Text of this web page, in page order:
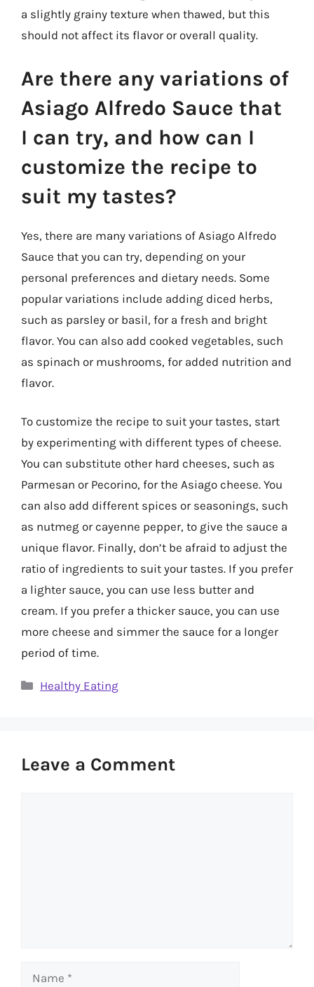
a slightly grainy texture when thawed, but this
should not affect its flavor or overall quality.
Are there any variations of
Asiago Alfredo Sauce that
I can try, and how can I
customize the recipe to
suit my tastes?
Yes, there are many variations of Asiago Alfredo
Sauce that you can try, depending on your
personal preferences and dietary needs. Some
popular variations include adding diced herbs,
such as parsley or basil, for a fresh and bright
flavor. You can also add cooked vegetables, such
as spinach or mushrooms, for added nutrition and
flavor.
To customize the recipe to suit your tastes, start
by experimenting with different types of cheese.
You can substitute other hard cheeses, such as
Parmesan or Pecorino, for the Asiago cheese. You
can also add different spices or seasonings, such
as nutmeg or cayenne pepper, to give the sauce a
unique flavor. Finally, don’t be afraid to adjust the
ratio of ingredients to suit your tastes. If you prefer
a lighter sauce, you can use less butter and
cream. If you prefer a thicker sauce, you can use
more cheese and simmer the sauce for a longer
period of time.
Categories
Healthy Eating
Leave a Comment
Name